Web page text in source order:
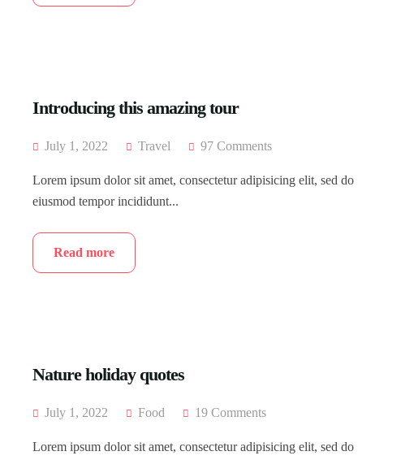
Introducing this amazing tour
July 1, 2022 Travel 97 Comments
Lorem ipsum dolor sit amet, consectetur adipisicing elit, sed do
eiusmod tempor incididunt...
Read more
Nature holiday quotes
July 1, 2022 Food 19 Comments
Lorem ipsum dolor sit amet, consectetur adipisicing elit, sed do